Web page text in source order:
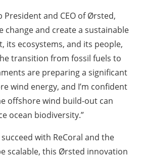
President and CEO of Ørsted,
change and create a sustainable
its ecosystems, and its people,
transition from fossil fuels to
are preparing a significant
wind energy, and I’m confident
offshore wind build-out can
ocean biodiversity.”
with ReCoral and the
scalable, this Ørsted innovation